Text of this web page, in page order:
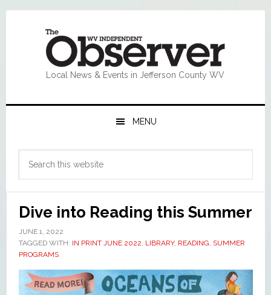
Skip
navigation
Skip
Skip
Skip
Local News & Events in Jefferson County WV
MENU
Primary
Sidebar
Dive into Reading this Summer
JUNE 1, 2022
TAGGED WITH: IN PRINT JUNE 2022, LIBRARY, READING, SUMMER
PROGRAMS